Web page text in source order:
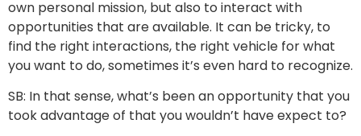
own personal mission, but also to interact with
opportunities that are available. It can be tricky, to
find the right interactions, the right vehicle for what
you want to do, sometimes it’s even hard to recognize.
SB: In that sense, what’s been an opportunity that you
took advantage of that you wouldn’t have expect to?